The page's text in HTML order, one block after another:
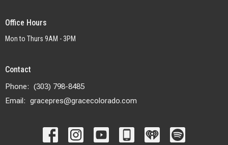
Office Hours
Mon to Thurs 9AM - 3PM
Contact
Phone: (303) 798-8485
Email: gracepres@gracecolorado.com